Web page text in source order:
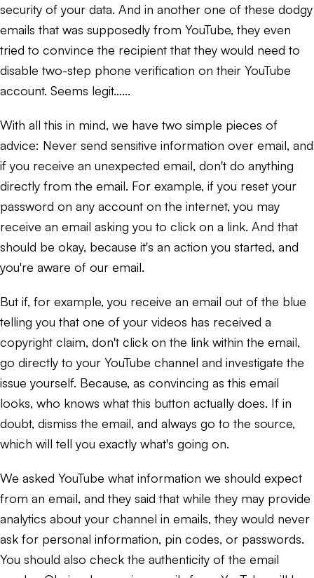
security of your data. And in another one of these dodgy
emails that was supposedly from YouTube, they even
tried to convince the recipient that they would need to
disable two-step phone verification on their YouTube
account. Seems legit…...
With all this in mind, we have two simple pieces of
advice: Never send sensitive information over email, and
if you receive an unexpected email, don't do anything
directly from the email. For example, if you reset your
password on any account on the internet, you may
receive an email asking you to click on a link. And that
should be okay, because it's an action you started, and
you're aware of our email.
But if, for example, you receive an email out of the blue
telling you that one of your videos has received a
copyright claim, don't click on the link within the email,
go directly to your YouTube channel and investigate the
issue yourself. Because, as convincing as this email
looks, who knows what this button actually does. If in
doubt, dismiss the email, and always go to the source,
which will tell you exactly what's going on.
We asked YouTube what information we should expect
from an email, and they said that while they may provide
analytics about your channel in emails, they would never
ask for personal information, pin codes, or passwords.
You should also check the authenticity of the email